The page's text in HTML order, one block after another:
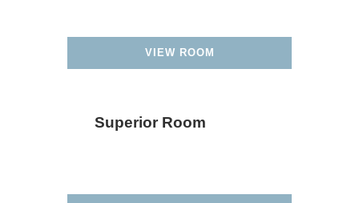
VIEW ROOM
Superior Room